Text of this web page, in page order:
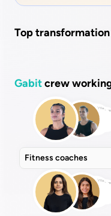
Top
Gabitcrew
Fitness coaches